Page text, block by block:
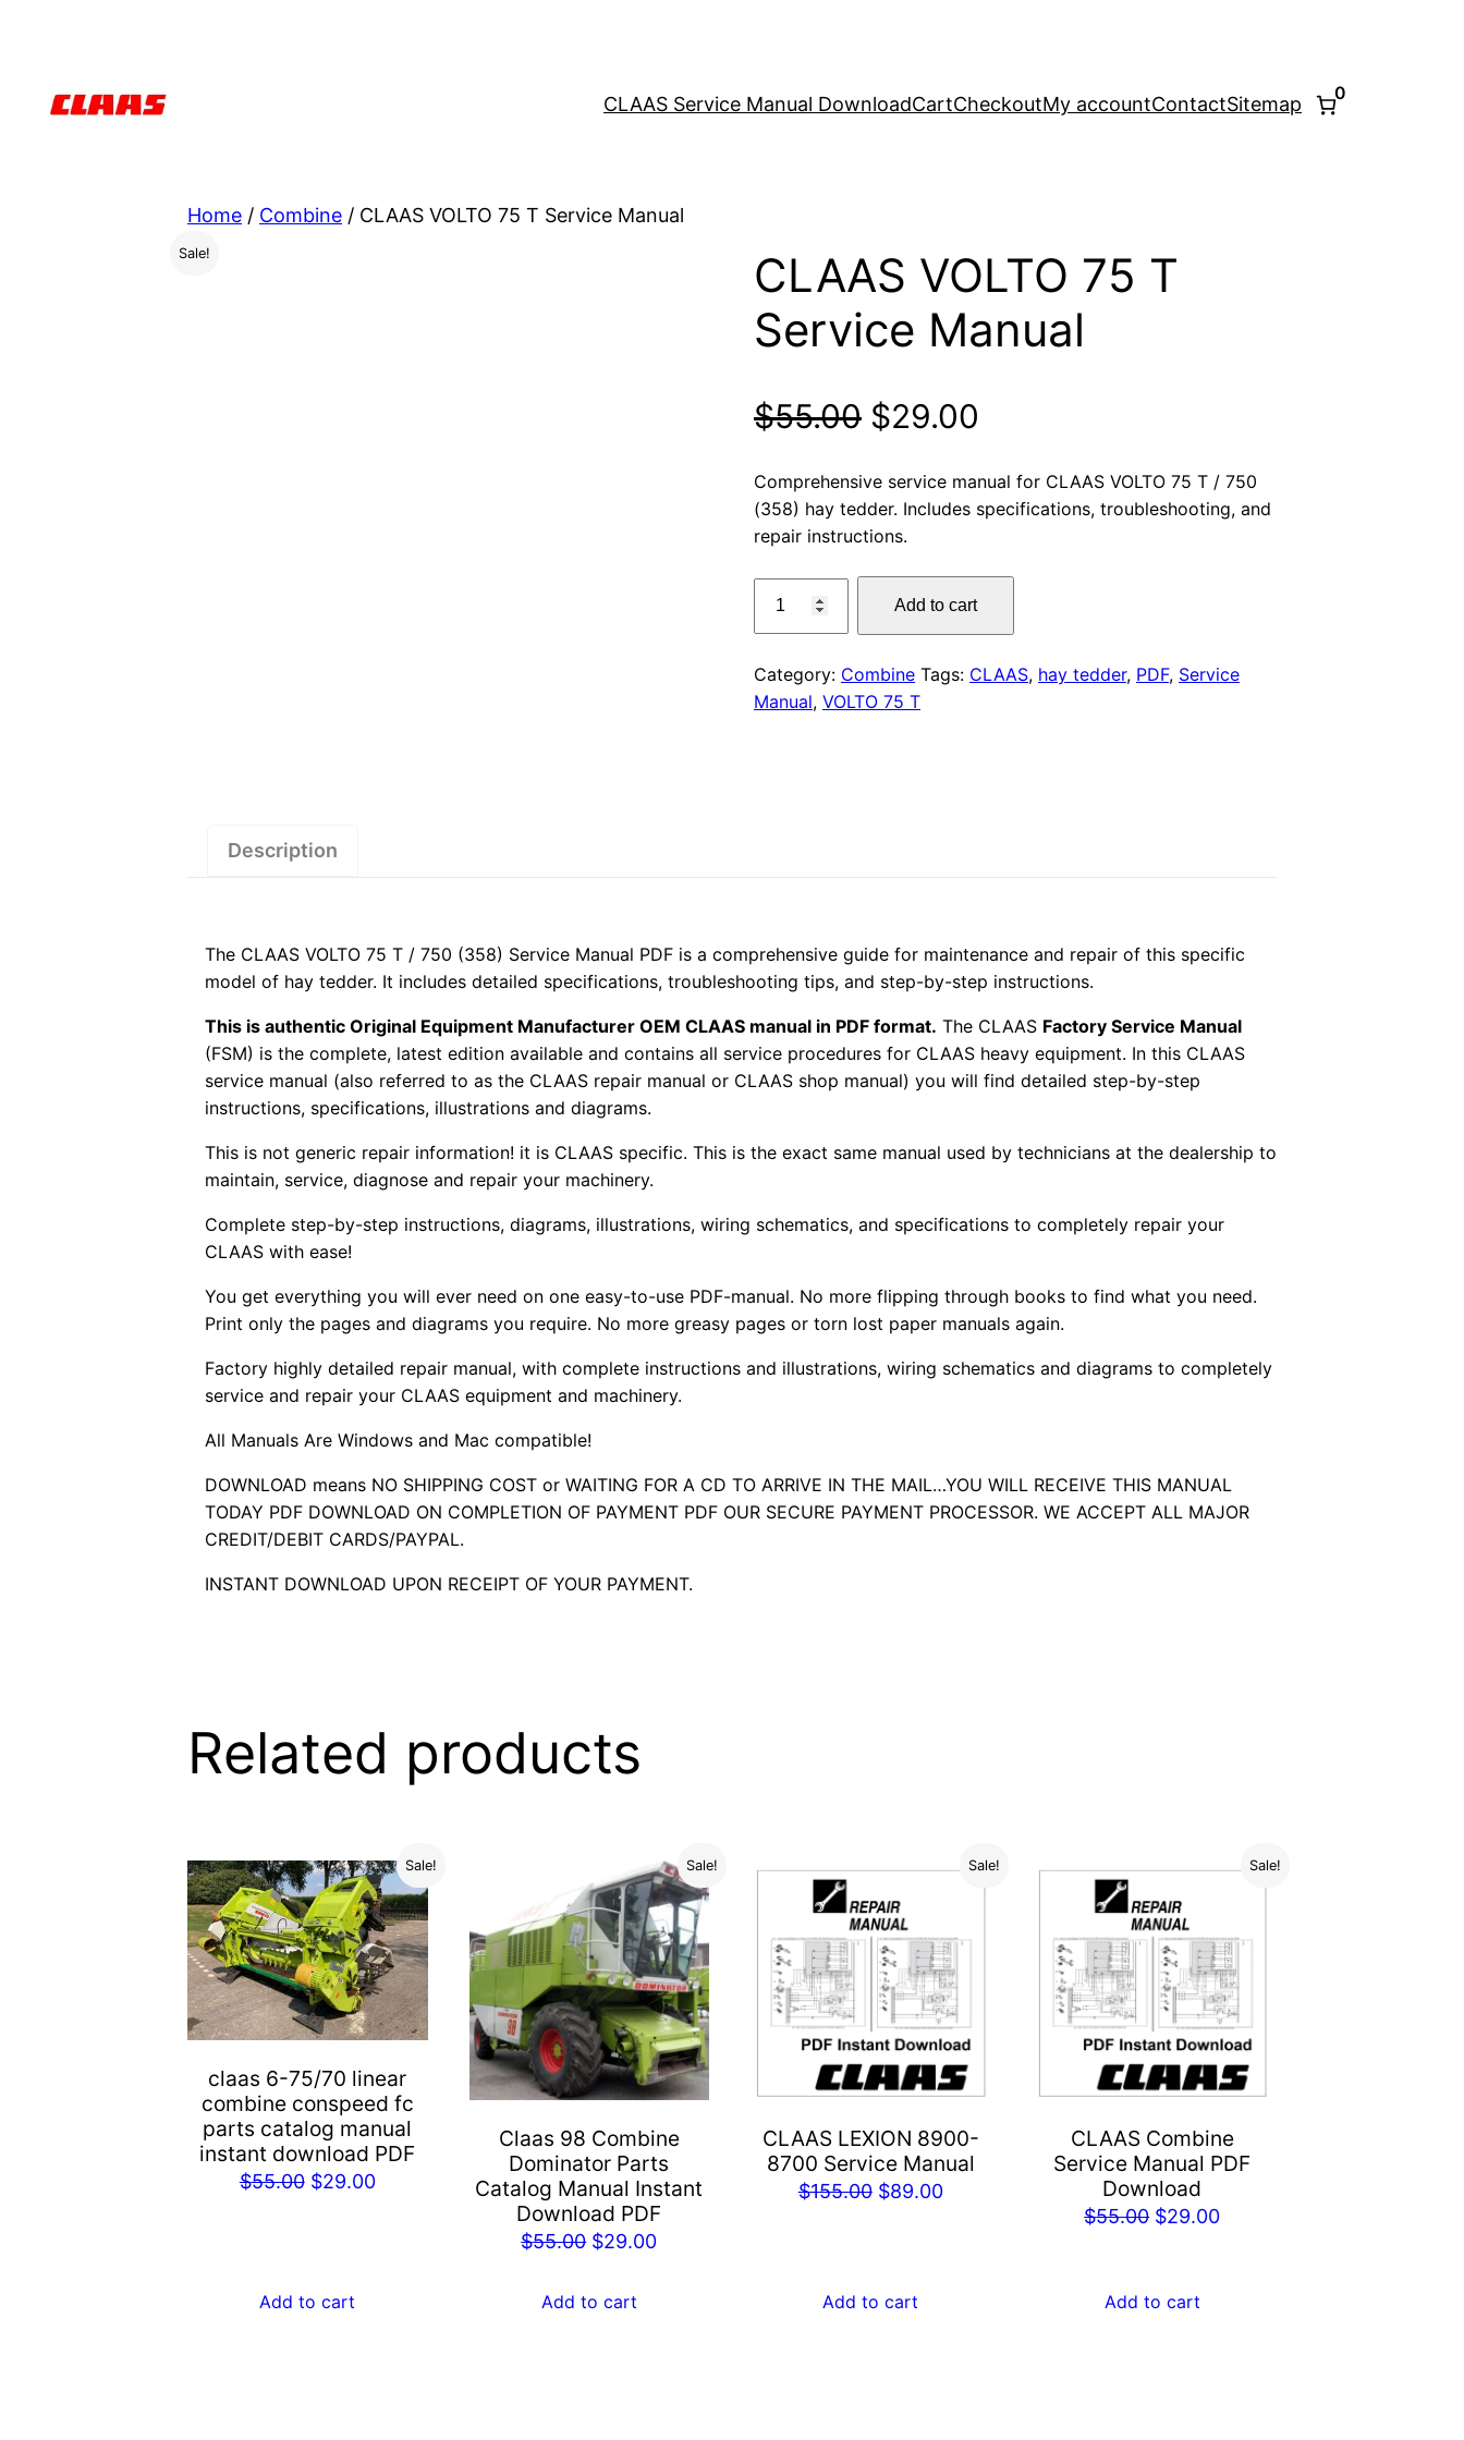
CLAAS Service Manual DownloadCartCheckoutMy accountContactSitemap
0
Home / Combine / CLAAS VOLTO 75 T Service Manual
Sale!
CLAAS VOLTO 75 T
Service Manual
$55.00 Original
price
was:
$55.00.
$29.00
price
is:
$29.00.
Comprehensive service manual for CLAAS VOLTO 75 T / 750
(358) hay tedder. Includes specifications, troubleshooting, and
repair instructions.
VOLTO
T
Service
Add to cart
Category: Combine Tags: CLAAS, hay tedder, PDF, Service
Manual, VOLTO 75 T
Description
The CLAAS VOLTO 75 T / 750 (358) Service Manual PDF is a comprehensive guide for maintenance and repair of this specific
model of hay tedder. It includes detailed specifications, troubleshooting tips, and step-by-step instructions.
This is authentic Original Equipment Manufacturer OEM CLAAS manual in PDF format. The CLAAS Factory Service Manual
(FSM) is the complete, latest edition available and contains all service procedures for CLAAS heavy equipment. In this CLAAS
service manual (also referred to as the CLAAS repair manual or CLAAS shop manual) you will find detailed step-by-step
instructions, specifications, illustrations and diagrams.
This is not generic repair information! it is CLAAS specific. This is the exact same manual used by technicians at the dealership to
maintain, service, diagnose and repair your machinery.
Complete step-by-step instructions, diagrams, illustrations, wiring schematics, and specifications to completely repair your
CLAAS with ease!
You get everything you will ever need on one easy-to-use PDF-manual. No more flipping through books to find what you need.
Print only the pages and diagrams you require. No more greasy pages or torn lost paper manuals again.
Factory highly detailed repair manual, with complete instructions and illustrations, wiring schematics and diagrams to completely
service and repair your CLAAS equipment and machinery.
All Manuals Are Windows and Mac compatible!
DOWNLOAD means NO SHIPPING COST or WAITING FOR A CD TO ARRIVE IN THE MAIL…YOU WILL RECEIVE THIS MANUAL
TODAY PDF DOWNLOAD ON COMPLETION OF PAYMENT PDF OUR SECURE PAYMENT PROCESSOR. WE ACCEPT ALL MAJOR
CREDIT/DEBIT CARDS/PAYPAL.
INSTANT DOWNLOAD UPON RECEIPT OF YOUR PAYMENT.
Related products
Sale!
claas 6-75/70 linear
combine conspeed fc
parts catalog manual
instant download PDF
$55.00 Original
$29.00Current
Add to cart
Sale!
Claas 98 Combine
Dominator Parts
Catalog Manual Instant
Download PDF
$55.00 Original
was:
$29.00Current
Add to cart
Sale!
CLAAS LEXION 8900-
8700 Service Manual
$155.00 Original
$89.00Current
Add to cart
Sale!
CLAAS Combine
Service Manual PDF
Download
$55.00 Original
$55.00.
$29.00Current
Add to cart